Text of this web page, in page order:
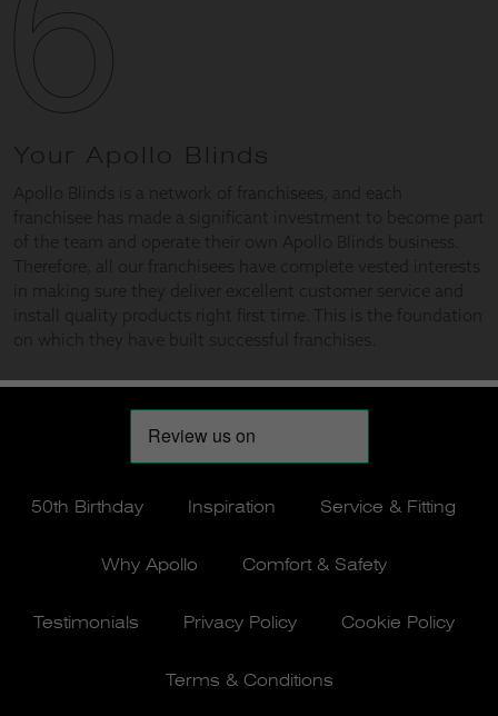
50th Birthday Inspiration Service & Fitting
Why Apollo Comfort & Safety
Testimonials Privacy Policy Cookie Policy
Terms & Conditions